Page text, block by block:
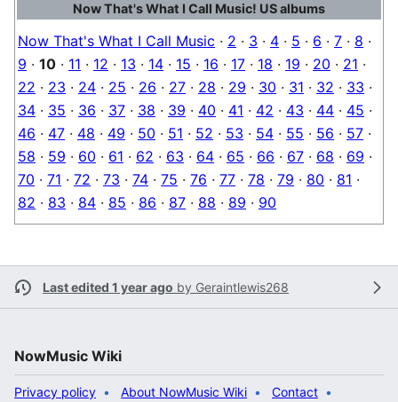
Now That's What I Call Music! US albums
Now That's What I Call Music · 2 · 3 · 4 · 5 · 6 · 7 · 8 ·
9 · 10 · 11 · 12 · 13 · 14 · 15 · 16 · 17 · 18 · 19 · 20 · 21 ·
22 · 23 · 24 · 25 · 26 · 27 · 28 · 29 · 30 · 31 · 32 · 33 ·
34 · 35 · 36 · 37 · 38 · 39 · 40 · 41 · 42 · 43 · 44 · 45 ·
46 · 47 · 48 · 49 · 50 · 51 · 52 · 53 · 54 · 55 · 56 · 57 ·
58 · 59 · 60 · 61 · 62 · 63 · 64 · 65 · 66 · 67 · 68 · 69 ·
70 · 71 · 72 · 73 · 74 · 75 · 76 · 77 · 78 · 79 · 80 · 81 ·
82 · 83 · 84 · 85 · 86 · 87 · 88 · 89 · 90
Last edited 1 year ago by Geraintlewis268
NowMusic Wiki
Privacy policy About NowMusic Wiki
Contact